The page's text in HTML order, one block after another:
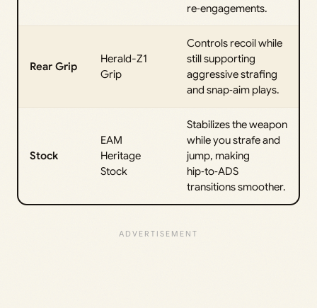
re‑engagements.
Rear Grip
Herald-Z1
Grip
Controls recoil while
still supporting
aggressive strafing
and snap‑aim plays.
Stock
EAM
Heritage
Stock
Stabilizes the weapon
while you strafe and
jump, making
hip‑to‑ADS
transitions smoother.